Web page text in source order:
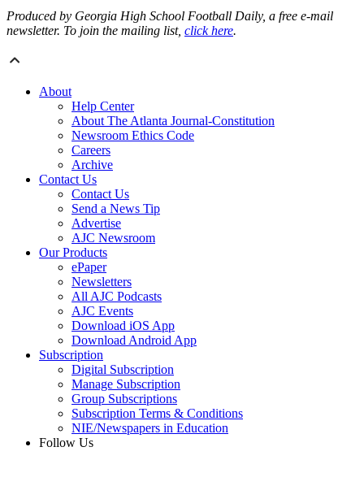
Produced by Georgia High School Football Daily, a free e-mail
newsletter. To join the mailing list, click here.
About
Help Center
About The Atlanta Journal-Constitution
Newsroom Ethics Code
Careers
Archive
Contact Us
Contact Us
Send a News Tip
Advertise
AJC Newsroom
Our Products
ePaper
Newsletters
All AJC Podcasts
AJC Events
Download iOS App
Download Android App
Subscription
Digital Subscription
Manage Subscription
Group Subscriptions
Subscription Terms & Conditions
NIE/Newspapers in Education
Follow Us